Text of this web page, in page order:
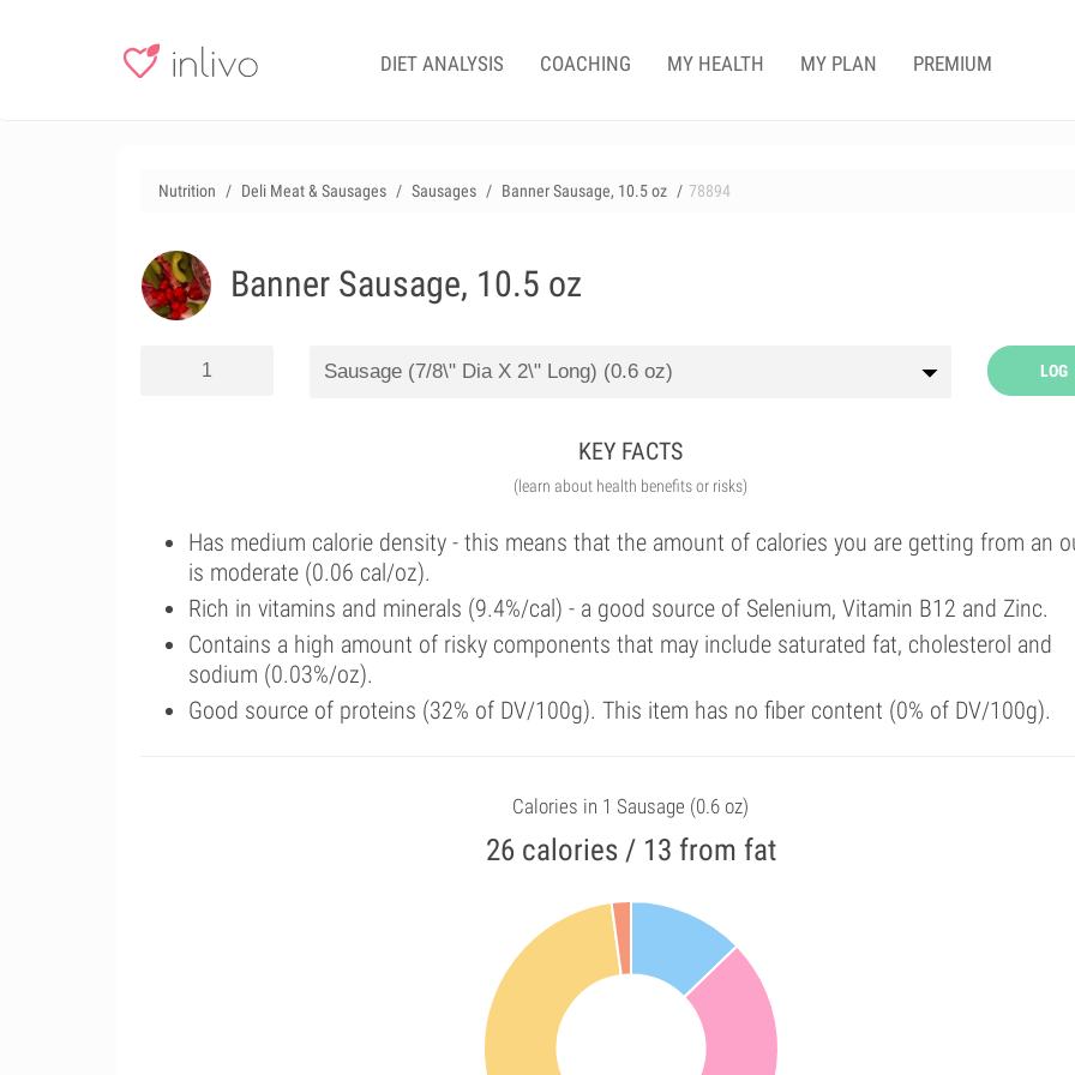
DIET ANALYSIS COACHING MY HEALTH MY PLAN PREMIUM
Nutrition Deli Meat & Sausages Sausages Banner Sausage, 10.5 oz 78894
Banner Sausage, 10.5 oz
LOG
KEY FACTS
(learn about health benefits or risks)
Has medium calorie density - this means that the amount of calories you are getting from an
is moderate (0.06 cal/oz).
Rich in vitamins and minerals (9.4%/cal) - a good source of Selenium, Vitamin B12 and Zinc.
Contains a high amount of risky components that may include saturated fat, cholesterol and
sodium (0.03%/oz).
Good source of proteins (32% of DV/100g). This item has no fiber content (0% of DV/100g).
Calories in 1 Sausage (0.6 oz)
26 calories / 13 from fat